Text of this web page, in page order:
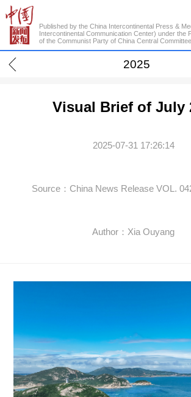
Published by the China Intercontinental Press &
Intercontinental Communication Center) under the
of the Communist Party of China Central Committee
2025
Visual Brief of July
2025-07-31 17:26:14
Source：China News Release VOL.
Author：Xia Ouyang